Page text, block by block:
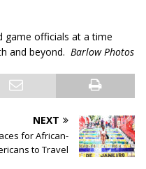
game officials at a time
and beyond. Barlow Photos
NEXT
for African-
to Travel